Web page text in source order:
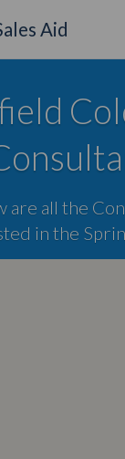
Aid
are all the
in the